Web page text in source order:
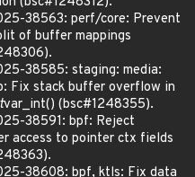
38563: perf/core: Prevent
of buffer mappings
38585: staging: media:
Fix stack buffer overflow in
var_int() (bsc#1248355).
38591: bpf: Reject
access to pointer ctx fields
38608: bpf, ktls: Fix data